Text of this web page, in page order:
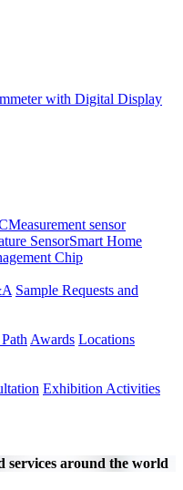
with Digital Display
Measurement sensor
SensorSmart Home
Chip
Sample Requests and
Awards Locations
Exhibition Activities
services around the world